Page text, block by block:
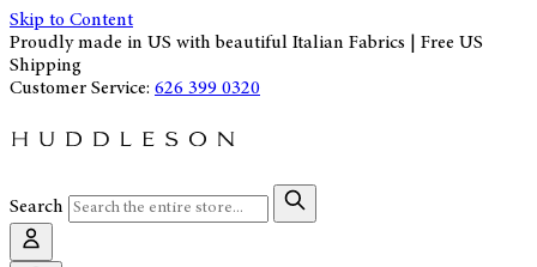
Skip to Content
Proudly made in US with beautiful Italian Fabrics | Free US
Shipping
Customer Service: 626 399 0320
Search